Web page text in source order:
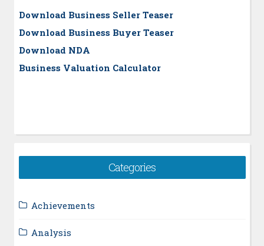
Download Business Seller Teaser
Download Business Buyer Teaser
Download NDA
Business Valuation Calculator
Categories
Achievements
Analysis